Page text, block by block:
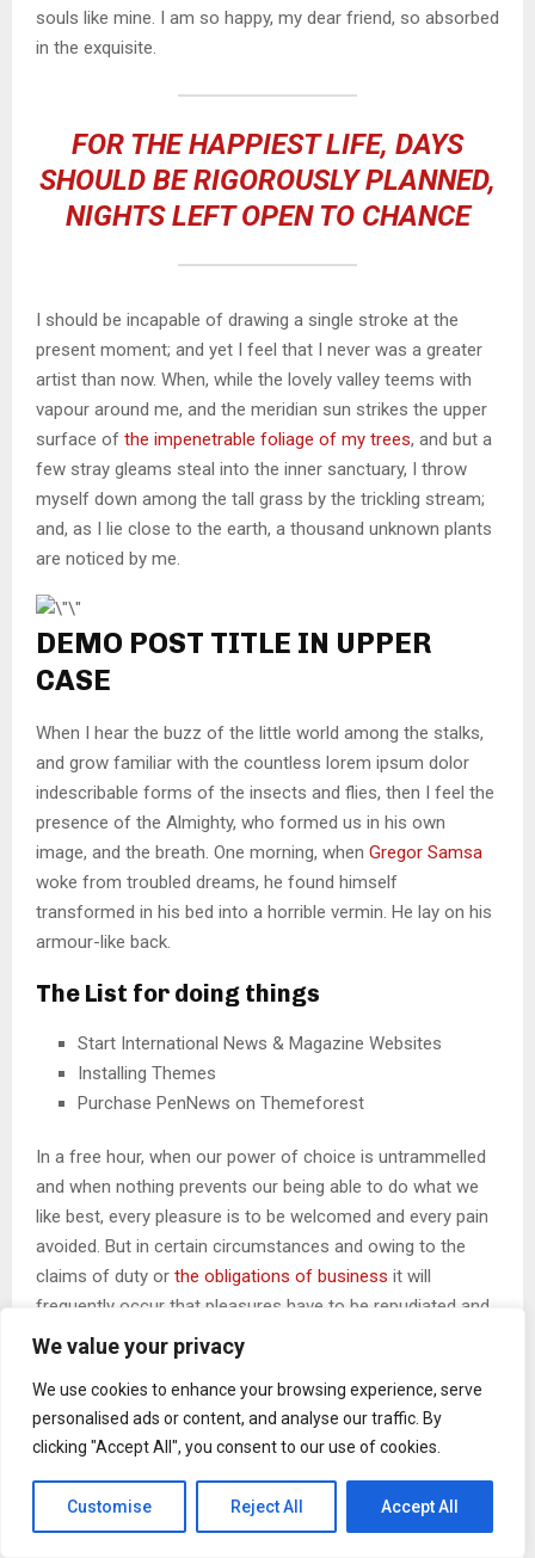
We value your privacy
We use cookies to enhance your browsing experience, serve
personalised ads or content, and analyse our traffic. By
clicking "Accept All", you consent to our use of cookies.
Customise Reject All Accept All
souls like mine. I am so happy, my dear friend, so absorbed
in the exquisite.
FOR THE HAPPIEST LIFE, DAYS
SHOULD BE RIGOROUSLY PLANNED,
NIGHTS LEFT OPEN TO CHANCE
I should be incapable of drawing a single stroke at the
present moment; and yet I feel that I never was a greater
artist than now. When, while the lovely valley teems with
vapour around me, and the meridian sun strikes the upper
surface of the impenetrable foliage of my trees, and but a
few stray gleams steal into the inner sanctuary, I throw
myself down among the tall grass by the trickling stream;
and, as I lie close to the earth, a thousand unknown plants
are noticed by me.
DEMO POST TITLE IN UPPER
CASE
When I hear the buzz of the little world among the stalks,
and grow familiar with the countless lorem ipsum dolor
indescribable forms of the insects and flies, then I feel the
presence of the Almighty, who formed us in his own
image, and the breath. One morning, when Gregor Samsa
woke from troubled dreams, he found himself
transformed in his bed into a horrible vermin. He lay on his
armour-like back.
The List for doing things
Start International News & Magazine Websites
Installing Themes
Purchase PenNews on Themeforest
In a free hour, when our power of choice is untrammelled
and when nothing prevents our being able to do what we
like best, every pleasure is to be welcomed and every pain
avoided. But in certain circumstances and owing to the
claims of duty or the obligations of business it will
frequently occur that pleasures have to be repudiated and
annoyances accepted. The wise man therefore always
holds in these matters.
CHANGE YOUR THOUGHTS, YOU
CHANGE YOUR WORLD